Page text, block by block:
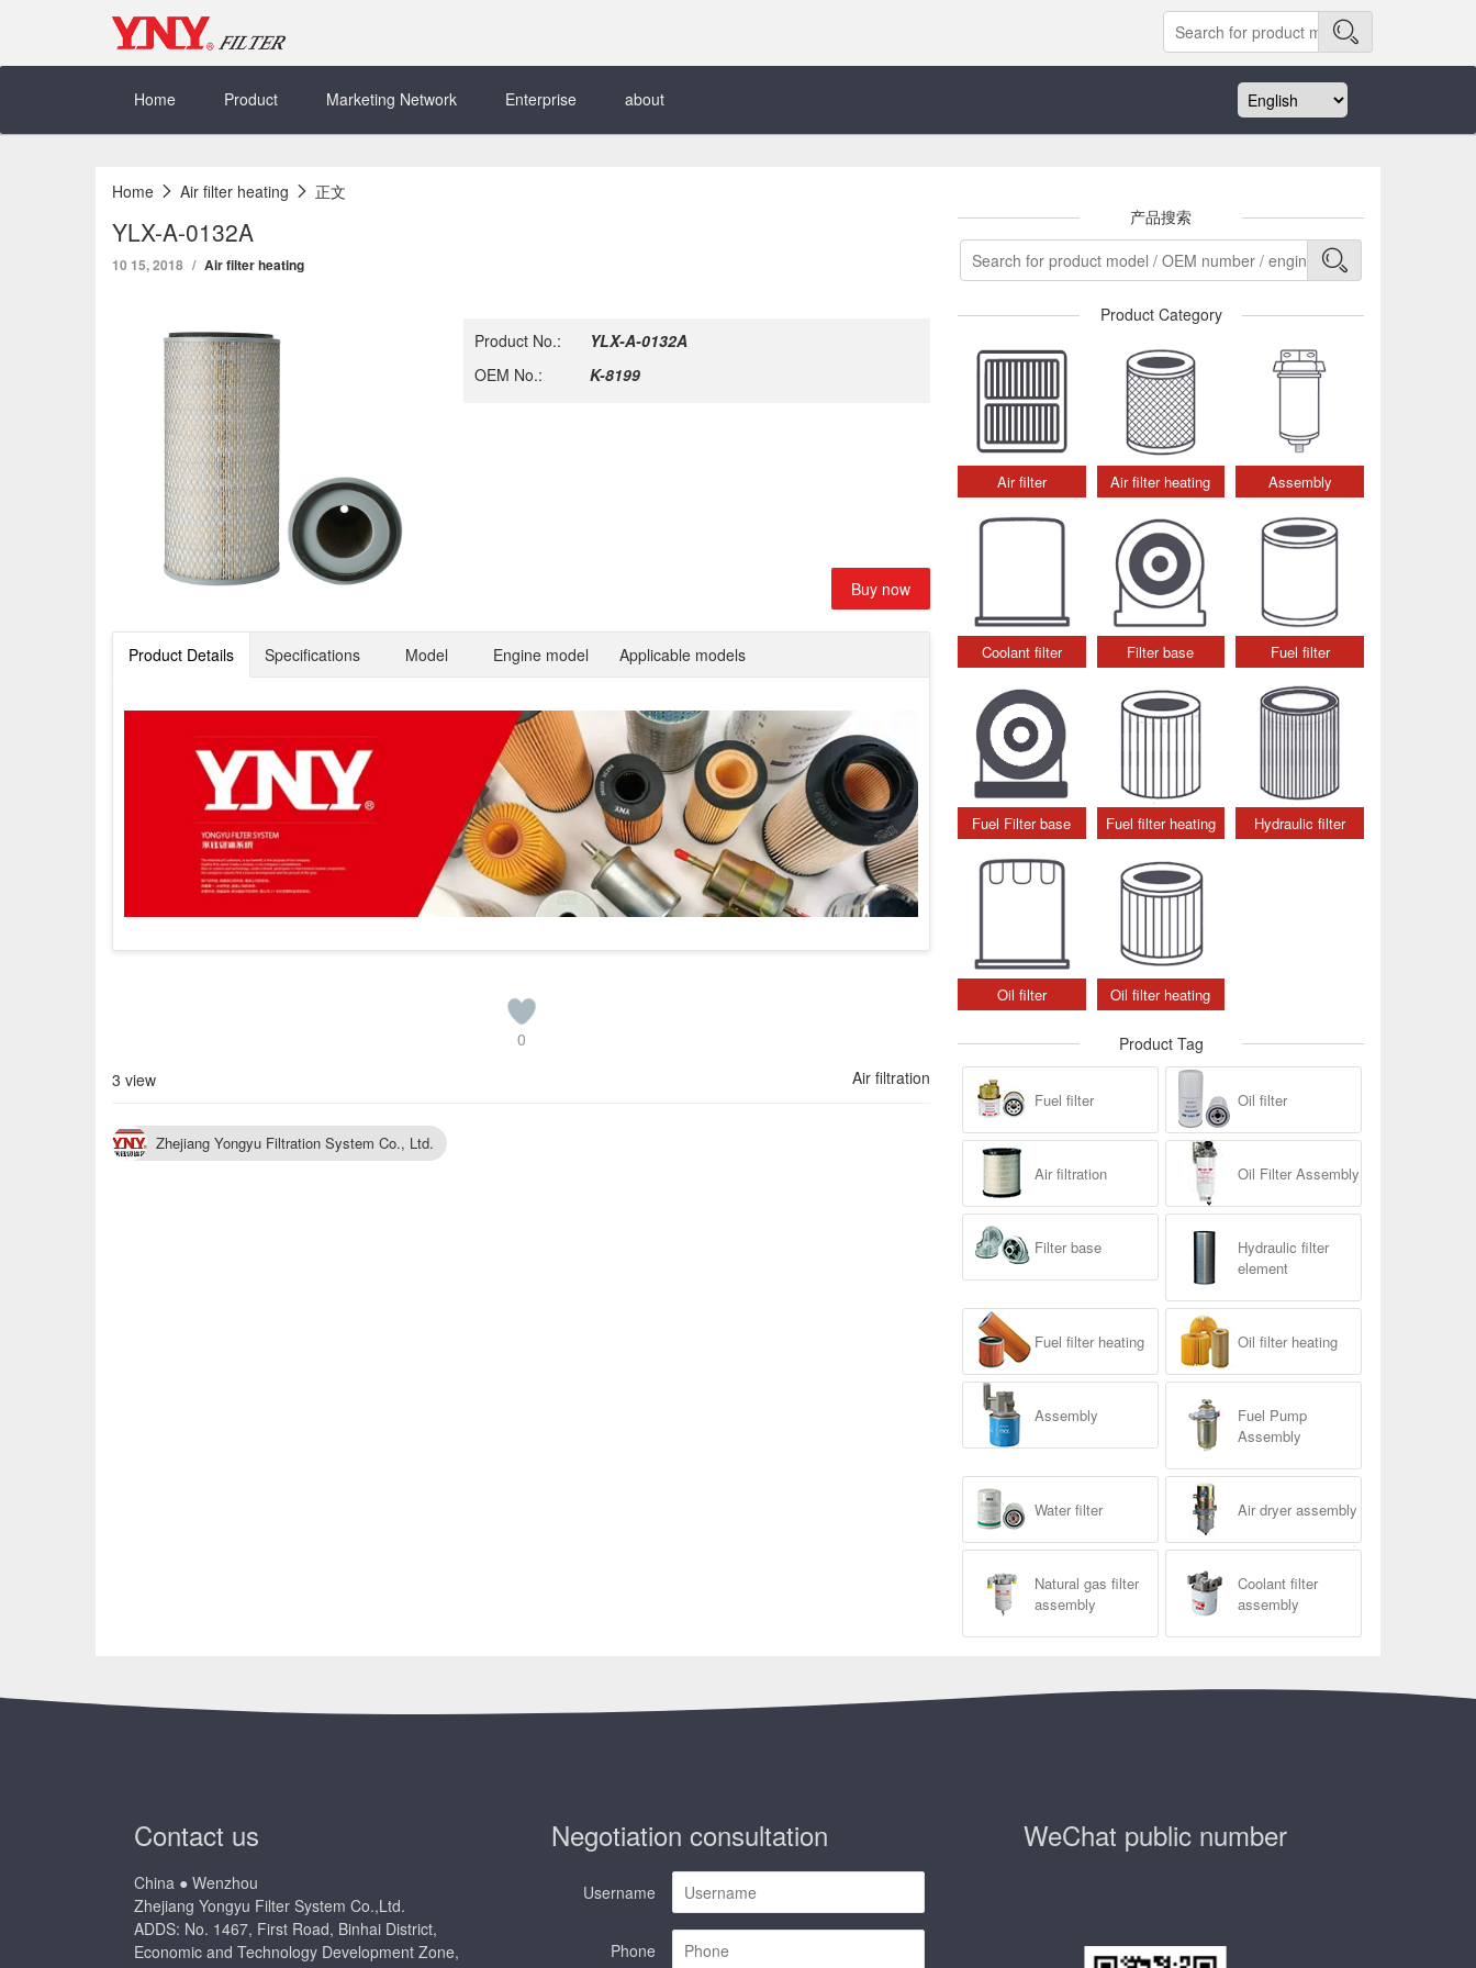
Home
Product Marketing Network Enterprise about
Home Air filter heating 正文
YLX-A-0132A
10 15, 2018 Air filter heating
Product No.:
YLX-A-0132A
OEM No.:
K-8199
Buy now
Product Details Specifications Model Engine model Applicable models
0
3 view
Air filtration
Zhejiang Yongyu Filtration System Co., Ltd.
产品搜索
Product Category
Air filter Air filter heating Assembly
Coolant filter Filter base Fuel filter
Fuel Filter base Fuel filter heating Hydraulic filter
Oil filter Oil filter heating
Product Tag
Fuel filter Oil filter
Air filtration Oil Filter Assembly
Filter base
Hydraulic filter
element
Fuel filter heating Oil filter heating
Assembly
Fuel Pump
Assembly
Water filter Air dryer assembly
Natural gas filter
assembly
Coolant filter
assembly
Contact us
China ● Wenzhou
Zhejiang Yongyu Filter System Co.,Ltd.
ADDS: No. 1467, First Road, Binhai District,
Economic and Technology Development Zone,
Negotiation consultation
Username
Phone
WeChat public number